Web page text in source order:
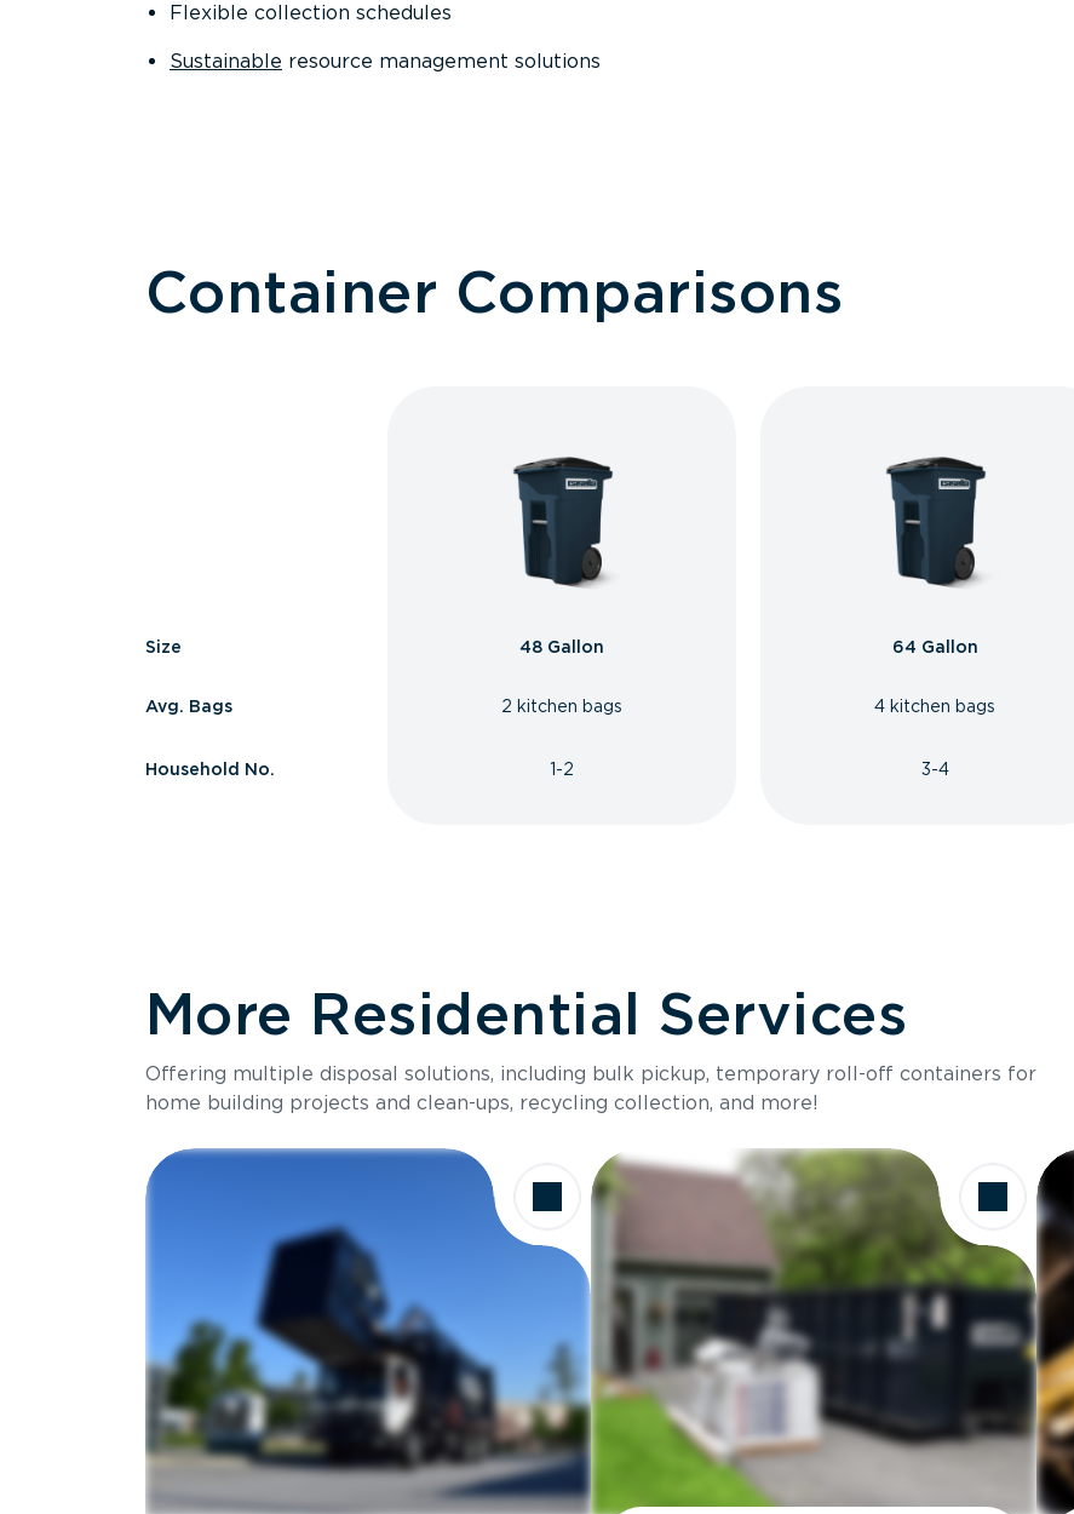
Flexible collection schedules
Sustainable resource management solutions
Container Comparisons
Size
Avg. Bags
Household No.
48 Gallon
2 kitchen bags
1-2
64 Gallon
4 kitchen bags
3-4
More Residential Services
Offering multiple disposal solutions, including bulk pickup, temporary roll-off containers for
home building projects and clean-ups, recycling collection, and more!